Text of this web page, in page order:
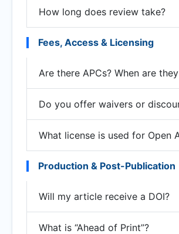
How long does review take?
Fees, Access & Licensing
Are there APCs? When are
Do you offer waivers or
What license is used for Open
Production & Post-Publication
Will my article receive a DOI?
What is “Ahead of Print”?